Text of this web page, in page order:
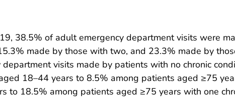
38.5% of adult emergency department visits were
made by those with two, and 23.3% made by
visits made by patients with no chronic
18–44 years to 8.5% among patients aged ≥75
to 18.5% among patients aged ≥75 years with one